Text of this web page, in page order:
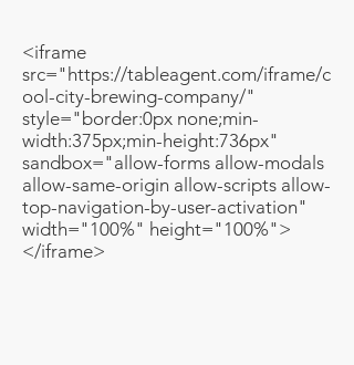
<iframe
src="https://tableagent.com/iframe/c
ool-city-brewing-company/"
style="border:0px none;min-
width:375px;min-height:736px"
sandbox="allow-forms allow-modals
allow-same-origin allow-scripts allow-
top-navigation-by-user-activation"
width="100%" height="100%">
</iframe>